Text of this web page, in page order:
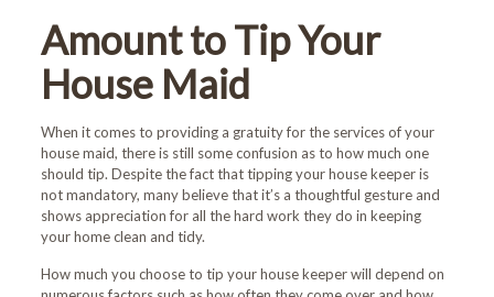
Amount to Tip Your
House Maid
When it comes to providing a gratuity for the services of your
house maid, there is still some confusion as to how much one
should tip. Despite the fact that tipping your house keeper is
not mandatory, many believe that it’s a thoughtful gesture and
shows appreciation for all the hard work they do in keeping
your home clean and tidy.
How much you choose to tip your house keeper will depend on